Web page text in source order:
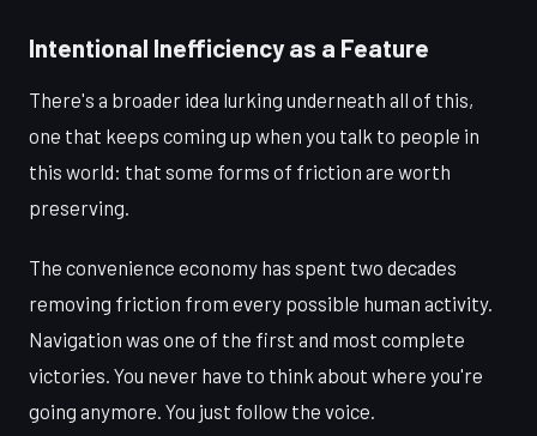
Intentional Inefficiency as a Feature
There's a broader idea lurking underneath all of this,
one that keeps coming up when you talk to people in
this world: that some forms of friction are worth
preserving.
The convenience economy has spent two decades
removing friction from every possible human activity.
Navigation was one of the first and most complete
victories. You never have to think about where you're
going anymore. You just follow the voice.